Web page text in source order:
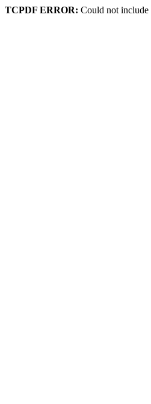
TCPDF ERROR: Could not